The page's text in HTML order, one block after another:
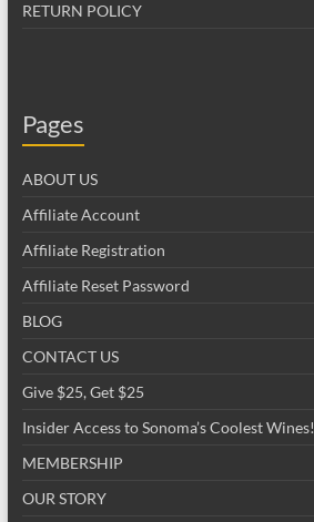
RETURN POLICY
Pages
ABOUT US
Affiliate Account
Affiliate Registration
Affiliate Reset Password
BLOG
CONTACT US
Give $25, Get $25
Insider Access to Sonoma’s Coolest Wines!
MEMBERSHIP
OUR STORY